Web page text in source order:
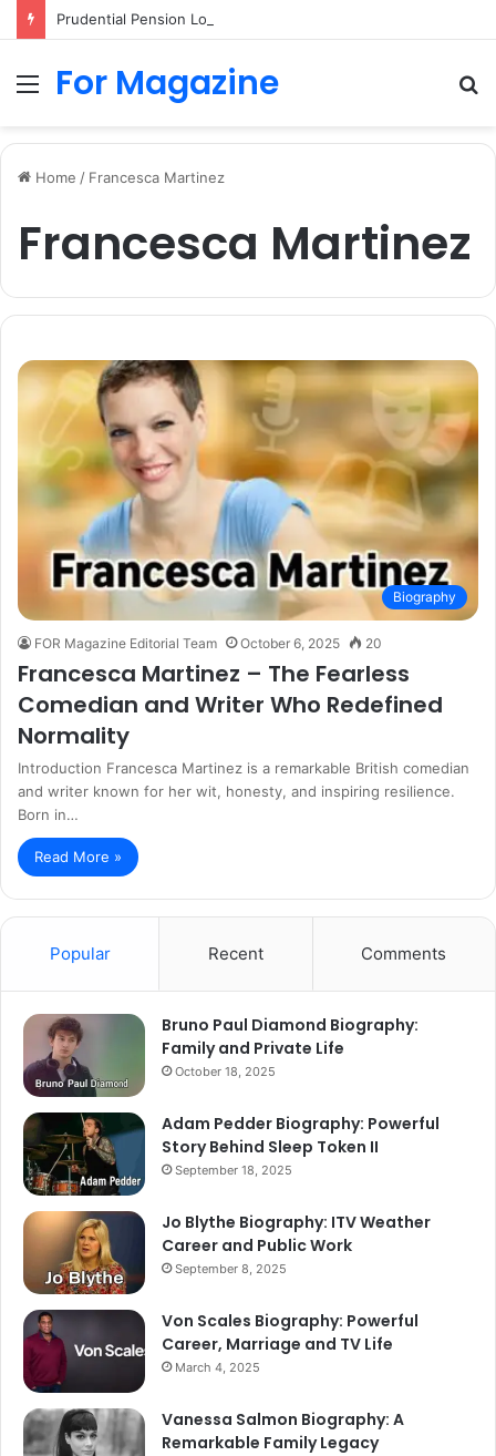
Menu
For Magazine
Home / Francesca Martinez
Francesca Martinez
Biography
FOR Magazine Editorial Team October 6, 2025 20
Francesca Martinez – The Fearless
Comedian and Writer Who Redefined
Normality
Introduction Francesca Martinez is a remarkable British comedian
and writer known for her wit, honesty, and inspiring resilience.
Born in…
Read More »
Popular Recent Comments
Bruno Paul Diamond Biography:
Family and Private Life
October 18, 2025
Adam Pedder Biography: Powerful
Story Behind Sleep Token II
September 18, 2025
Jo Blythe Biography: ITV Weather
Career and Public Work
September 8, 2025
Von Scales Biography: Powerful
Career, Marriage and TV Life
March 4, 2025
Vanessa Salmon Biography: A
Remarkable Family Legacy